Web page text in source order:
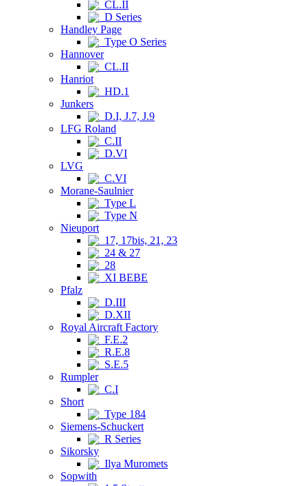
CL.II
D Series
Handley Page
Type O Series
Hannover
CL.II
Hanriot
HD.1
Junkers
D.I, J.7, J.9
LFG Roland
C.II
D.VI
LVG
C.VI
Morane-Saulnier
Type L
Type N
Nieuport
17, 17bis, 21, 23
24 & 27
28
XI BEBE
Pfalz
D.III
D.XII
Royal Aircraft Factory
F.E.2
R.E.8
S.E.5
Rumpler
C.I
Short
Type 184
Siemens-Schuckert
R Series
Sikorsky
Ilya Muromets
Sopwith